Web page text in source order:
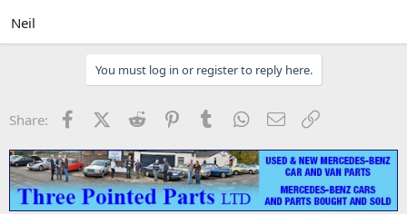
Neil
You must log in or register to reply here.
Share: FacebookX (Twitter)
Reddit PinterestTumblr WhatsApp
Email